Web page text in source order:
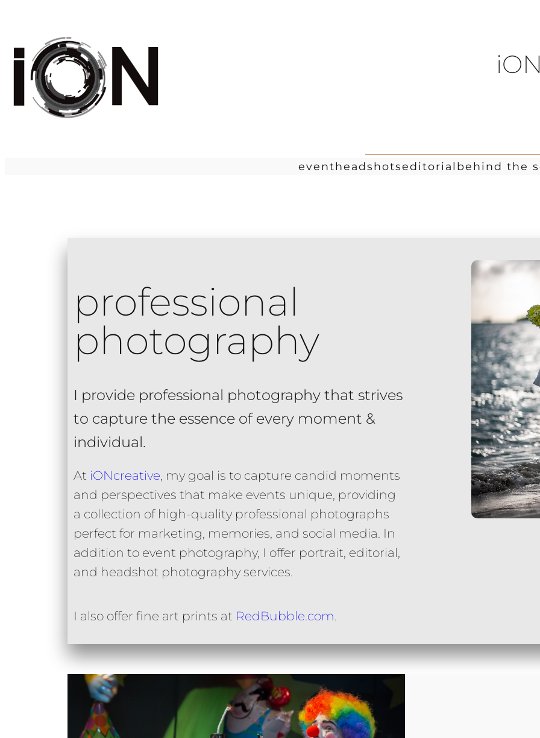
eventheadshotseditorial behind the
professional
photography
I provide professional photography that strives
to capture the essence of every moment &
individual.
At iONcreative, my goal is to capture candid moments
and perspectives that make events unique, providing
a collection of high-quality professional photographs
perfect for marketing, memories, and social media. In
addition to event photography, I offer portrait, editorial,
and headshot photography services.
I also offer fine art prints at RedBubble.com.